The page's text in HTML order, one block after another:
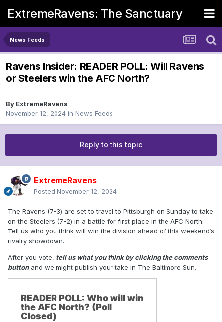
ExtremeRavens: The Sanctuary
News Feeds
Ravens Insider: READER POLL: Will Ravens
or Steelers win the AFC North?
By ExtremeRavens
November 12, 2024 in News Feeds
Reply to this topic
ExtremeRavens
Posted November 12, 2024
The Ravens (7-3) are set to travel to Pittsburgh on Sunday to take
on the Steelers (7-2) in a battle for first place in the AFC North.
Tell us who you think will win the division ahead of this weekend’s
rivalry showdown.
After you vote, tell us what you think by clicking the comments
buttonand we might publish your take in The Baltimore Sun.
READER POLL: Who will win
the AFC North? (Poll
Closed)